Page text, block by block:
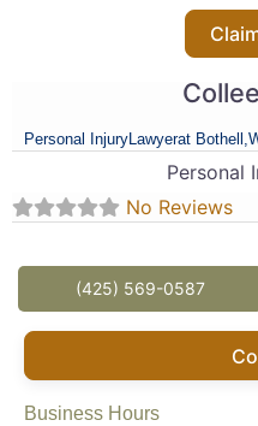
Personal InjuryLawyerat Bothell,
Personal
No Reviews
(425) 569-0587
Business Hours